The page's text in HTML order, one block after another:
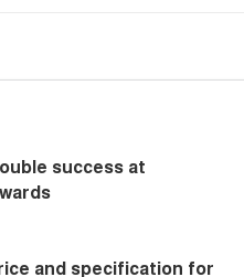
success at
and specification for